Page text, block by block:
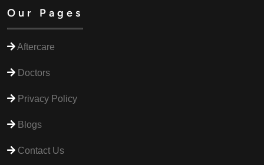
Our Pages
Aftercare
Doctors
Privacy Policy
Blogs
Contact Us